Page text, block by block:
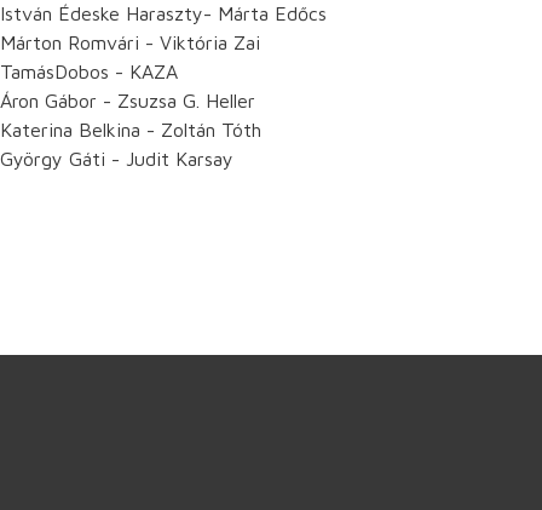
István Édeske Haraszty- Márta Edőcs
Márton Romvári - Viktória Zai
TamásDobos - KAZA
Áron Gábor - Zsuzsa G. Heller
Katerina Belkina - Zoltán Tóth
György Gáti - Judit Karsay